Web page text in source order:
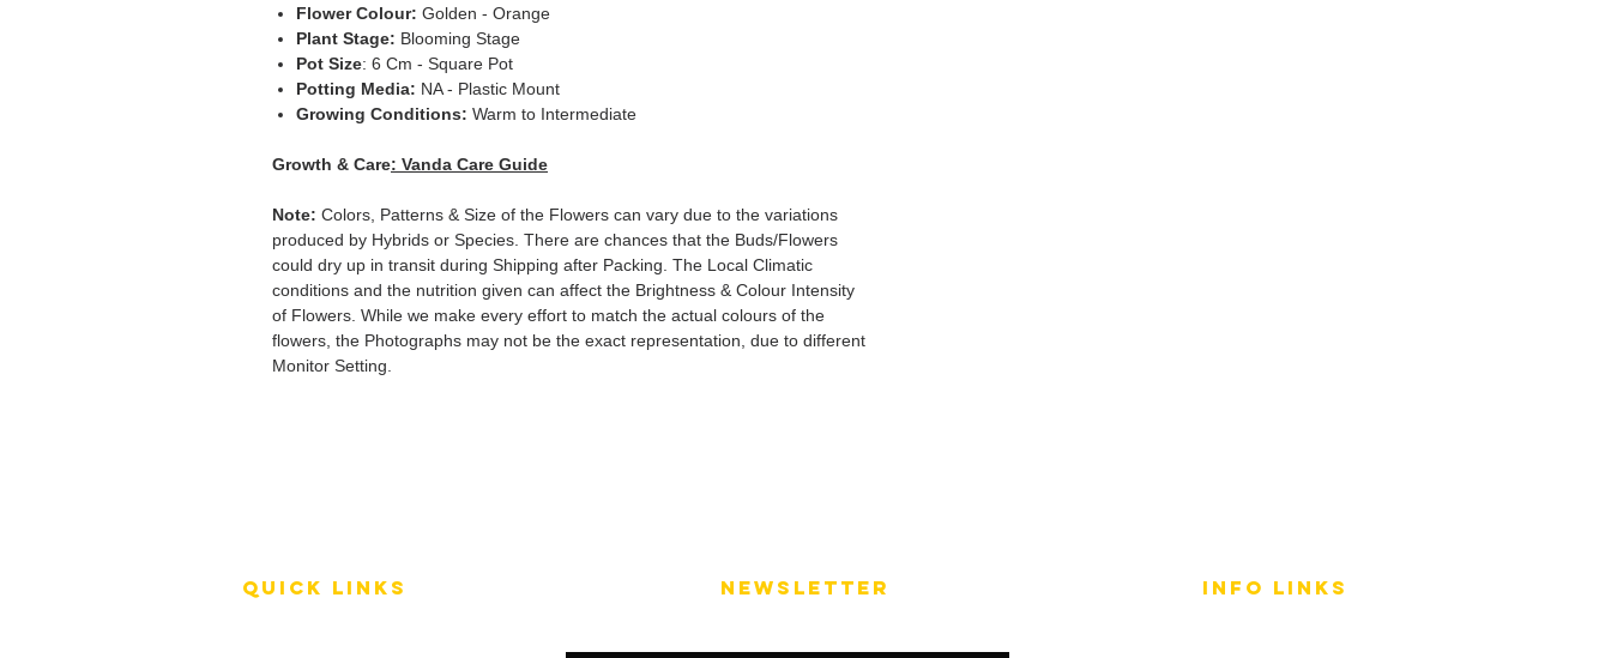
Flower Colour: Golden - Orange
Plant Stage: Blooming Stage
Pot Size: 6 Cm - Square Pot
Potting Media: NA - Plastic Mount
Growing Conditions: Warm to Intermediate
Growth & Care: Vanda Care Guide
Note: Colors, Patterns & Size of the Flowers can vary due to the variations
produced by Hybrids or Species. There are chances that the Buds/Flowers
could dry up in transit during Shipping after Packing. The Local Climatic
conditions and the nutrition given can affect the Brightness & Colour Intensity
of Flowers. While we make every effort to match the actual colours of the
flowers, the Photographs may not be the exact representation, due to different
Monitor Setting.
QUICK LINKS NEWSLETTER info LINKS